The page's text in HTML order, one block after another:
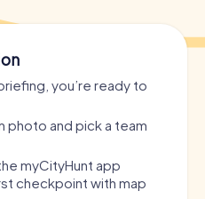
you’re ready to
photo and pick a team
myCityHunt app
checkpoint with map